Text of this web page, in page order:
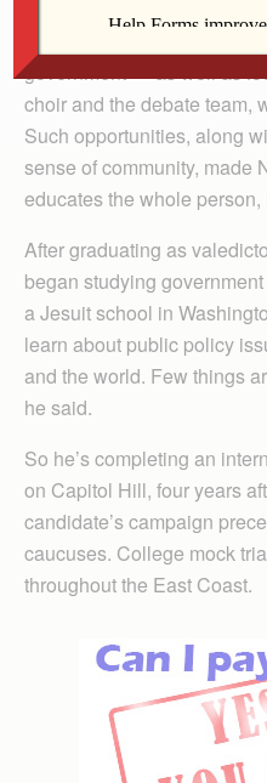
government — as well as
choir and the debate team,
Such opportunities, along
sense of community, made
educates the whole person,
After graduating as
began studying
a Jesuit school in
learn about public policy
and the world. Few things
he said.
So he’s completing an
on Capitol Hill, four years
candidate’s campaign
caucuses. College mock
throughout the East Coast.